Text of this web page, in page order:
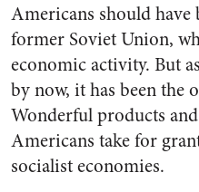
Americans should
former Soviet Union,
economic activity. But
by now, it has been the
Wonderful products
Americans take for
socialist economies.